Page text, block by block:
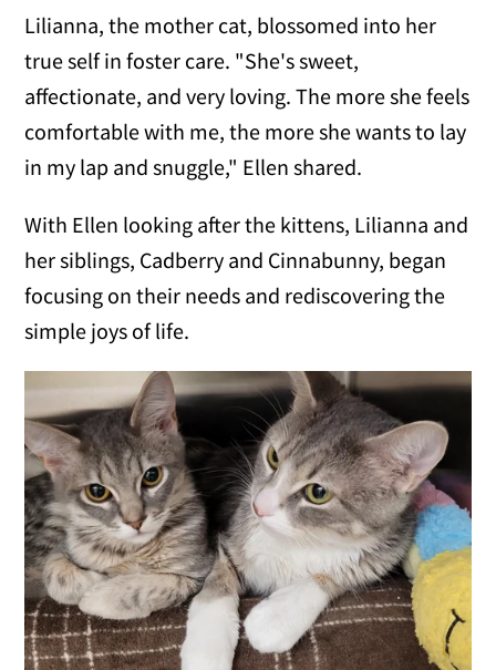
Lilianna, the mother cat, blossomed into her
true self in foster care. "She's sweet,
affectionate, and very loving. The more she feels
comfortable with me, the more she wants to lay
in my lap and snuggle," Ellen shared.
With Ellen looking after the kittens, Lilianna and
her siblings, Cadberry and Cinnabunny, began
focusing on their needs and rediscovering the
simple joys of life.